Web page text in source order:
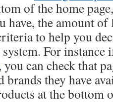
of the home
have, the amount
to help you
For instance
you can check that
brands they have
at the bottom